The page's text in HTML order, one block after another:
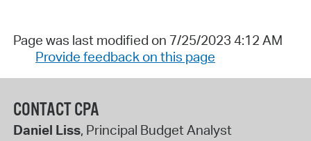
Page was last modified on 7/25/2023 4:12 AM
Provide feedback on this page
CONTACT CPA
Daniel Liss, Principal Budget Analyst